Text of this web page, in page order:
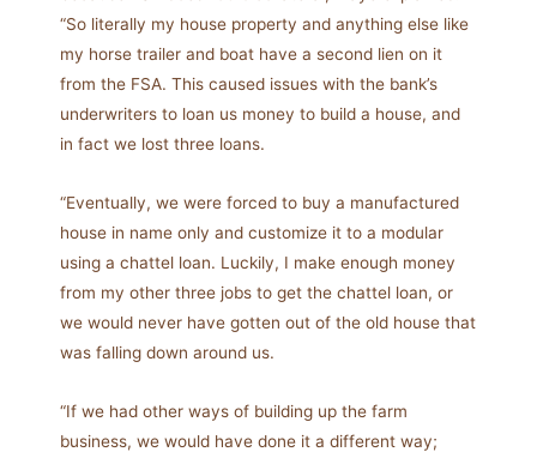
“So literally my house property and anything else like
my horse trailer and boat have a second lien on it
from the FSA. This caused issues with the bank’s
underwriters to loan us money to build a house, and
in fact we lost three loans.
“Eventually, we were forced to buy a manufactured
house in name only and customize it to a modular
using a chattel loan. Luckily, I make enough money
from my other three jobs to get the chattel loan, or
we would never have gotten out of the old house that
was falling down around us.
“If we had other ways of building up the farm
business, we would have done it a different way;